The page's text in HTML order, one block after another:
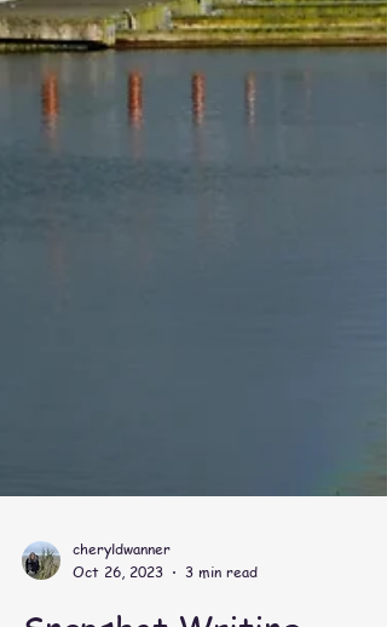
Oct 26, 2023